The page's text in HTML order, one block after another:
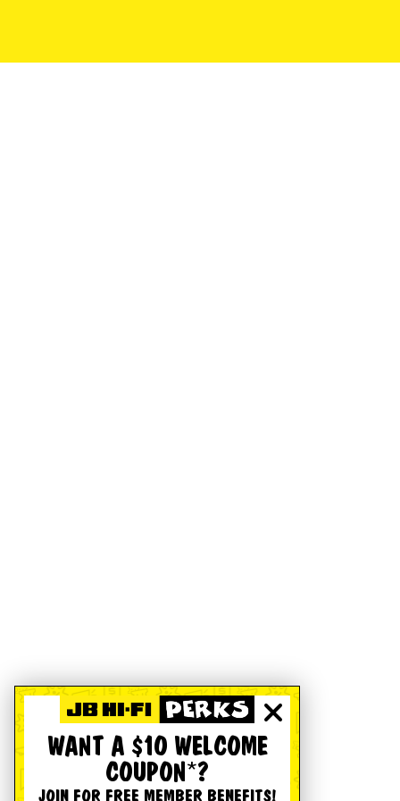
WANT A $10 WELCOME
COUPON*?
JOIN FOR FREE MEMBER BENEFITS!